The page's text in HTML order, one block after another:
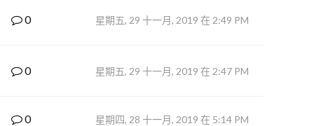
0 星期五, 29 十一月, 2019 在 2:49 PM
0 星期五, 29 十一月, 2019 在 2:47 PM
0 星期四, 28 十一月, 2019 在 5:14 PM